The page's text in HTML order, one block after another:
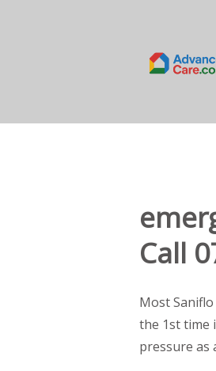
Call
Most
the 1st time
pressure as